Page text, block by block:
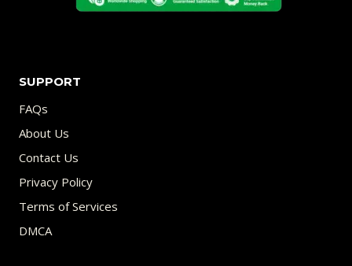
SUPPORT
FAQs
About Us
Contact Us
Privacy Policy
Terms of Services
DMCA